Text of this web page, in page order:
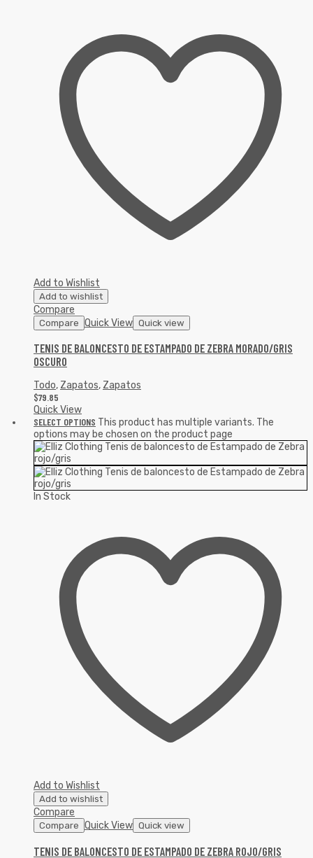
Add to Wishlist
Add to wishlist
Compare
Compare Quick View Quick view
TENIS DE BALONCESTO DE ESTAMPADO DE ZEBRA MORADO/GRIS
OSCURO
Todo, Zapatos, Zapatos
$79.85
Quick View
SELECT OPTIONS This product has multiple variants. The
options may be chosen on the product page
In Stock
Add to Wishlist
Add to wishlist
Compare
Compare Quick View Quick view
TENIS DE BALONCESTO DE ESTAMPADO DE ZEBRA ROJO/GRIS